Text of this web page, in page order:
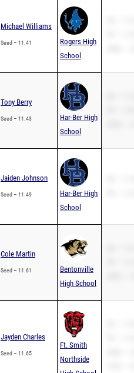
Michael Williams
Seed – 11.41
Rogers High
School
Tony Berry
Seed – 11.43
Har-Ber High
School
Jaiden Johnson
Seed – 11.49
Har-Ber High
School
Cole Martin
Seed – 11.61
Bentonville
High School
Jayden Charles
Seed – 11.65
Ft. Smith
Northside